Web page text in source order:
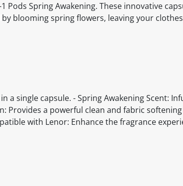
Spring Awakening. These innovative
blooming spring flowers, leaving your
a single capsule. - Spring Awakening Scent:
Provides a powerful clean and fabric
with Lenor: Enhance the fragrance